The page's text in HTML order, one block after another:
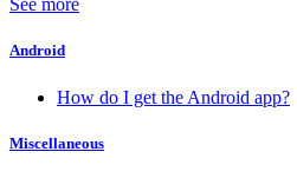
See more
Android
How do I get the Android app?
Miscellaneous